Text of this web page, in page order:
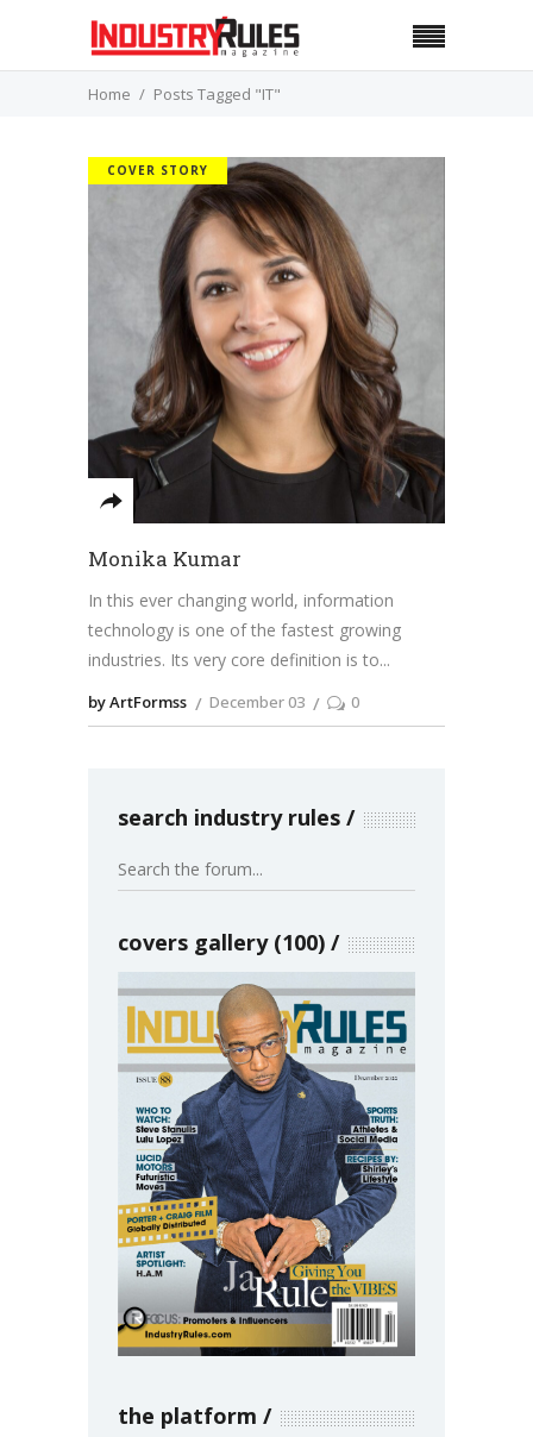
Home Posts Tagged "IT"
COVER STORY
Monika Kumar
In this ever changing world, information
technology is one of the fastest growing
industries. Its very core definition is to
by ArtFormss December 03 0
search industry rules
covers gallery (100)
the platform